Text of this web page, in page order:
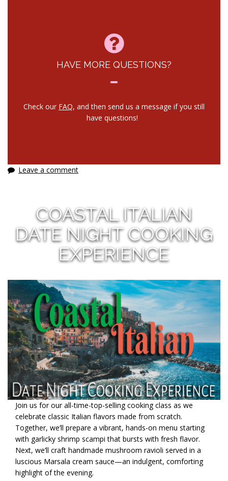
HAVE MORE QUESTIONS?
Check our FAQ, and then send us a message if you still
have questions!
Leave a comment
COASTAL ITALIAN
DATE NIGHT COOKING
EXPERIENCE
Join us for our all-time-top-selling cooking class as we
celebrate classic Italian flavors made from scratch.
Together, we’ll prepare a vibrant, hands-on menu starting
with garlicky shrimp scampi that bursts with fresh flavor.
Next, we’ll craft handmade mushroom ravioli served in a
luscious Marsala cream sauce—an indulgent, comforting
highlight of the evening.